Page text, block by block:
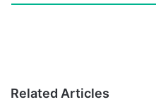
Related Articles